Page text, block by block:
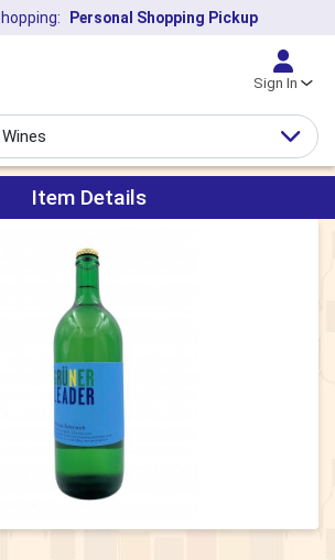
Personal Shopping Pickup
Sign In
Page
Item Details